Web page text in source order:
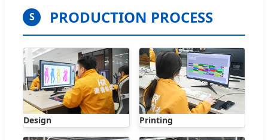
S PRODUCTION PROCESS
Design Printing